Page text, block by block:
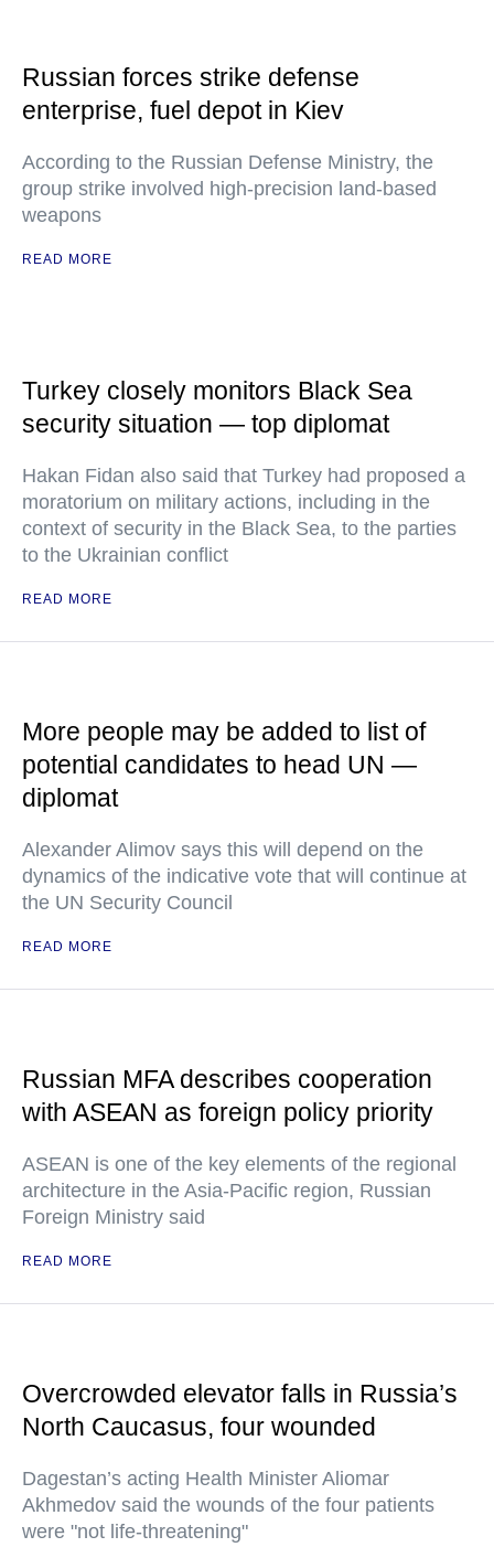
Russian forces strike defense
enterprise, fuel depot in Kiev
According to the Russian Defense Ministry, the
group strike involved high-precision land-based
weapons
READ MORE
Turkey closely monitors Black Sea
security situation — top diplomat
Hakan Fidan also said that Turkey had proposed a
moratorium on military actions, including in the
context of security in the Black Sea, to the parties
to the Ukrainian conflict
READ MORE
More people may be added to list of
potential candidates to head UN —
diplomat
Alexander Alimov says this will depend on the
dynamics of the indicative vote that will continue at
the UN Security Council
READ MORE
Russian MFA describes cooperation
with ASEAN as foreign policy priority
ASEAN is one of the key elements of the regional
architecture in the Asia-Pacific region, Russian
Foreign Ministry said
READ MORE
Overcrowded elevator falls in Russia’s
North Caucasus, four wounded
Dagestan’s acting Health Minister Aliomar
Akhmedov said the wounds of the four patients
were "not life-threatening"